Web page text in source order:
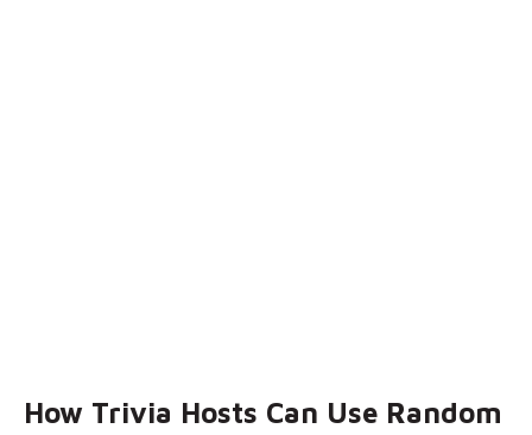
How Trivia Hosts Can Use Random